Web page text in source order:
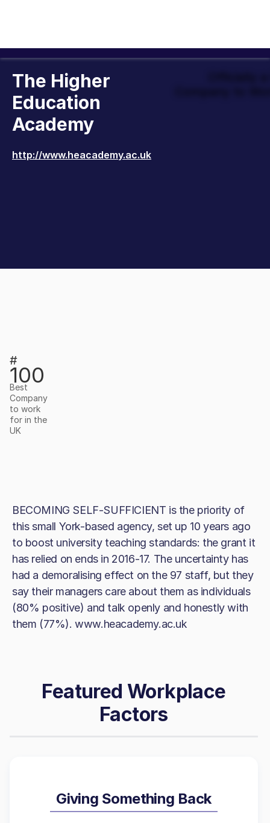
The Higher
Education
Academy
http://www.heacademy.ac.uk
#
100
Best
Company
to work
for in the
UK
BECOMING SELF-SUFFICIENT is the priority of
this small York-based agency, set up 10 years ago
to boost university teaching standards: the grant it
has relied on ends in 2016-17. The uncertainty has
had a demoralising effect on the 97 staff, but they
say their managers care about them as individuals
(80% positive) and talk openly and honestly with
them (77%). www.heacademy.ac.uk
Featured Workplace
Factors
Giving Something Back